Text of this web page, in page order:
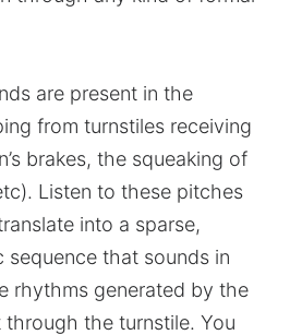
are present in the
from turnstiles receiving
brakes, the squeaking of
Listen to these pitches
into a sparse,
that sounds in
rhythms generated by the
through the turnstile. You